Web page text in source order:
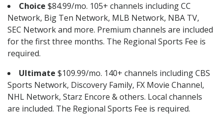
Choice $84.99/mo. 105+ channels including CC
Network, Big Ten Network, MLB Network, NBA TV,
SEC Network and more. Premium channels are included
for the first three months. The Regional Sports Fee is
required.
Ultimate $109.99/mo. 140+ channels including CBS
Sports Network, Discovery Family, FX Movie Channel,
NHL Network, Starz Encore & others. Local channels
are included. The Regional Sports Fee is required.